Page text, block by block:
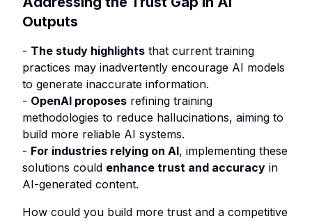
Outputs
- The study highlights that current training
practices may inadvertently encourage AI models
to generate inaccurate information.
- OpenAI proposes refining training
methodologies to reduce hallucinations, aiming to
build more reliable AI systems.
- For industries relying on AI, implementing these
solutions could enhance trust and accuracy in
AI-generated content.
How could you build more trust and a competitive